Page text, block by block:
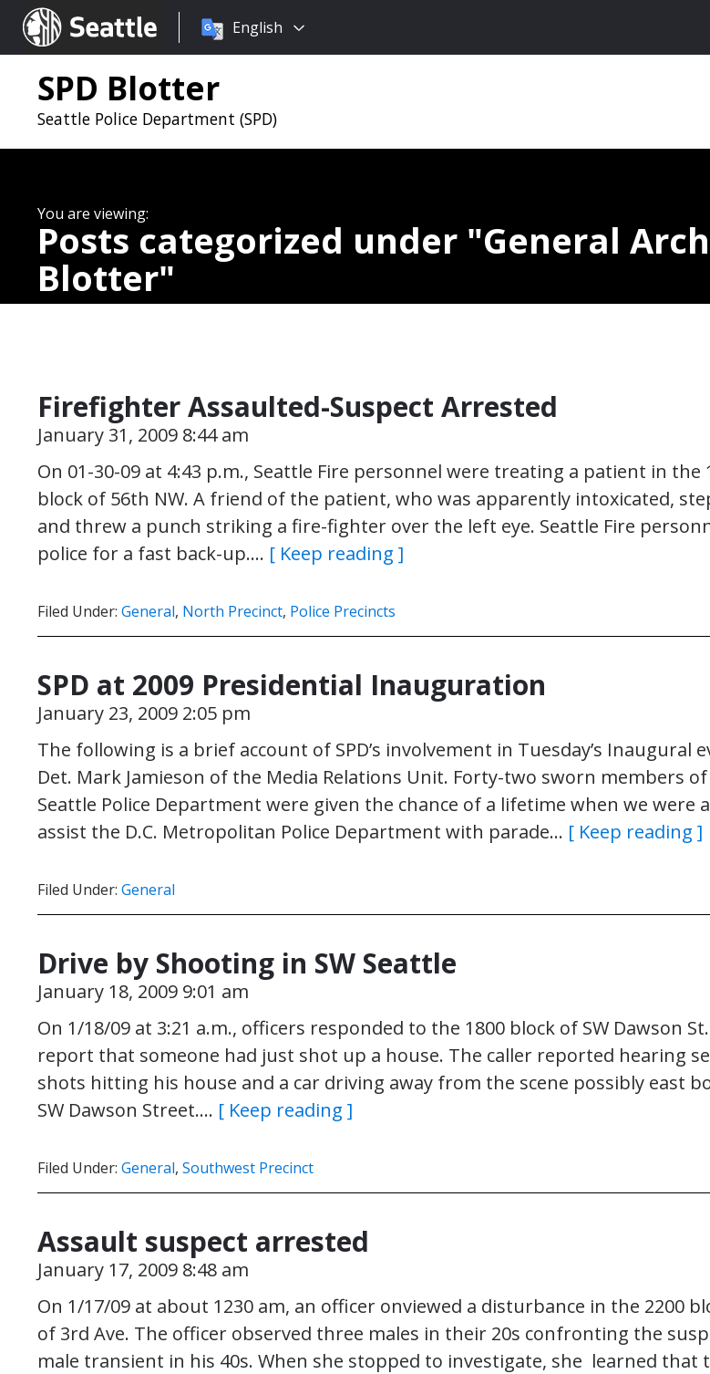
Seattle.gov
Choose
language:
English
SPD Blotter
Seattle Police Department (SPD)
Posts categorized under General
Blotter
Firefighter Assaulted-Suspect Arrested
January 31, 2009 8:44 am
On 01-30-09 at 4:43 p.m., Seattle Fire personnel were treating a patient in the
block of 56th NW. A friend of the patient, who was apparently intoxicated,
and threw a punch striking a fire-fighter over the left eye. Seattle Fire
police for a fast back-up…. [ Keep reading ]
Filed Under: General, North Precinct, Police Precincts
SPD at 2009 Presidential Inauguration
January 23, 2009 2:05 pm
The following is a brief account of SPD’s involvement in Tuesday’s Inaugural
Det. Mark Jamieson of the Media Relations Unit. Forty-two sworn members
Seattle Police Department were given the chance of a lifetime when we were
assist the D.C. Metropolitan Police Department with parade… [ Keep reading ]
Filed Under: General
Drive by Shooting in SW Seattle
January 18, 2009 9:01 am
On 1/18/09 at 3:21 a.m., officers responded to the 1800 block of SW Dawson
report that someone had just shot up a house. The caller reported hearing
shots hitting his house and a car driving away from the scene possibly east
SW Dawson Street…. [ Keep reading ]
Filed Under: General, Southwest Precinct
Assault suspect arrested
January 17, 2009 8:48 am
On 1/17/09 at about 1230 am, an officer onviewed a disturbance in the 2200
of 3rd Ave. The officer observed three males in their 20s confronting the
male transient in his 40s. When she stopped to investigate, she learned that